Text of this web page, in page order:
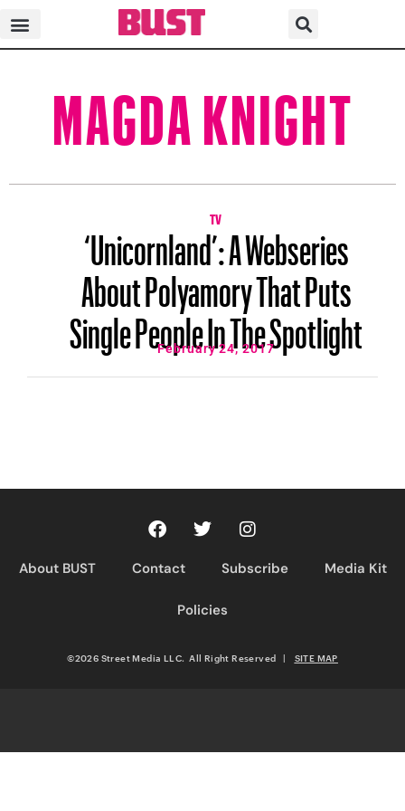
MAGDA KNIGHT
TV
‘Unicornland’: A Webseries
About Polyamory That Puts
Single People In The Spotlight
February 24, 2017
About BUST Contact Subscribe Media Kit
Policies
©2026 Street Media LLC. All Right Reserved | SITE MAP